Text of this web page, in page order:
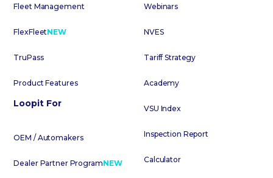
Fleet Management
FlexFleetNEW
TruPass
Product Features
Loopit For
OEM / Automakers
Dealer Partner ProgramNEW
Webinars
NVES
Tariff Strategy
Academy
VSU Index
Inspection Report
Calculator